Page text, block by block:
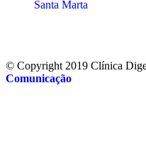
Santa Marta
© Copyright 2019 Clínica
Comunicação